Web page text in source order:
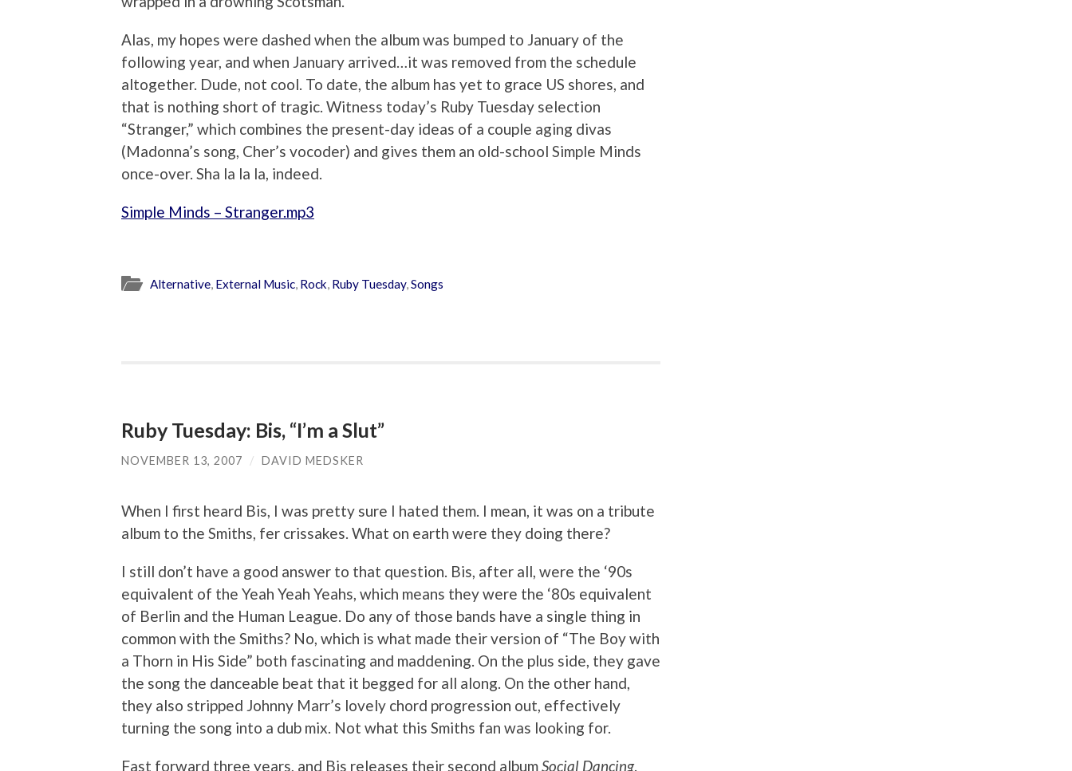
Alas, my hopes were dashed when the album was bumped to January of the
following year, and when January arrived…it was removed from the schedule
altogether. Dude, not cool. To date, the album has yet to grace US shores, and
that is nothing short of tragic. Witness today’s Ruby Tuesday selection
“Stranger,” which combines the present-day ideas of a couple aging divas
(Madonna’s song, Cher’s vocoder) and gives them an old-school Simple Minds
once-over. Sha la la la, indeed.
Simple Minds – Stranger.mp3
Alternative, External Music, Rock, Ruby Tuesday,Songs
Ruby Tuesday: Bis, “I’m a Slut”
NOVEMBER 13, 2007 / DAVID MEDSKER
When I first heard Bis, I was pretty sure I hated them. I mean, it was on a tribute
album to the Smiths, fer crissakes. What on earth were they doing there?
I still don’t have a good answer to that question. Bis, after all, were the ‘90s
equivalent of the Yeah Yeah Yeahs, which means they were the ‘80s equivalent
of Berlin and the Human League. Do any of those bands have a single thing in
common with the Smiths? No, which is what made their version of “The Boy with
a Thorn in His Side” both fascinating and maddening. On the plus side, they gave
the song the danceable beat that it begged for all along. On the other hand,
they also stripped Johnny Marr’s lovely chord progression out, effectively
turning the song into a dub mix. Not what this Smiths fan was looking for.
Fast forward three years, and Bis releases their second albumSocial Dancing.